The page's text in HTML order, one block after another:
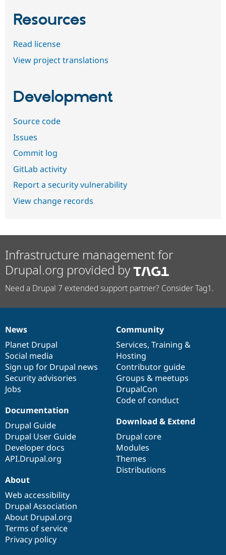
Resources
Read license
View project translations
Development
Source code
Issues
Commit log
GitLab activity
Report a security vulnerability
View change records
Infrastructure management for
Drupal.org provided by
Need a Drupal 7 extended support partner? Consider Tag1.
News
items
News
Planet Drupal
Social media
Sign up for Drupal news
Security advisories
Jobs
Our
community
Community
Services, Training &
Hosting
Contributor guide
Groups & meetups
DrupalCon
Code of conduct
Documentation
Documentation
Drupal Guide
Drupal User Guide
Developer docs
API.Drupal.org
Drupal
code
base
Download & Extend
Drupal core
Modules
Themes
Distributions
Governance
of
community
About
Web accessibility
Drupal Association
About Drupal.org
Terms of service
Privacy policy